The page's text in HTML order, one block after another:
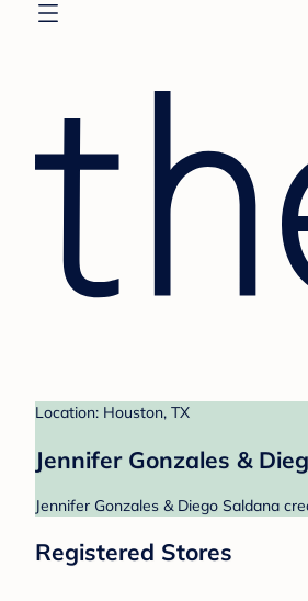
Location: Houston, TX
Jennifer Gonzales &
Jennifer Gonzales & Diego Saldana
Registered Stores